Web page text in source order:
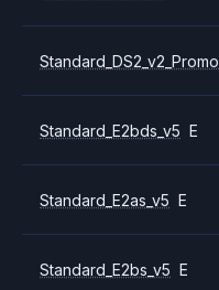
Standard_DS2_v2_Promo
Standard_E2bds_v5 E
Standard_E2as_v5 E
Standard_E2bs_v5 E